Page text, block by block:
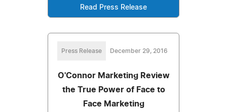
Read Press Release
Press Release December 29, 2016
O'Connor Marketing Review
the True Power of Face to
Face Marketing